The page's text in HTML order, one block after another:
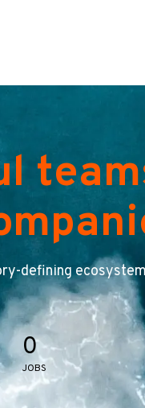
defining ecosystem
0
JOBS